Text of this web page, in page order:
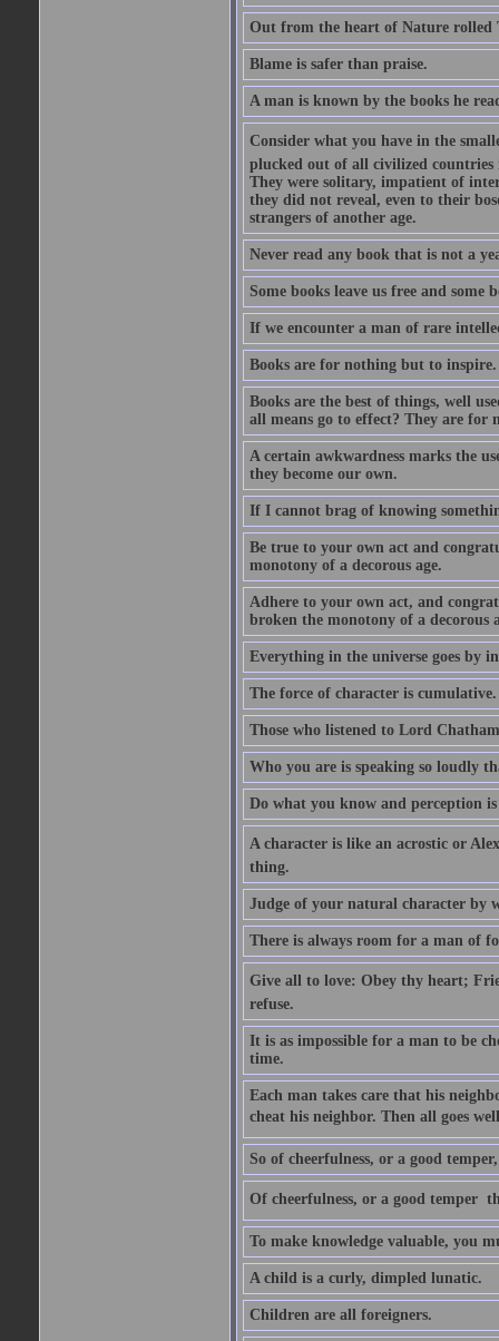
Out from the heart of Nature rolled
Blame is safer than praise.
A man is known by the books he
Consider what you have in the
plucked out of all civilized countries
They were solitary, impatient of
they did not reveal, even to their
strangers of another age.
Never read any book that is not a
Some books leave us free and some
If we encounter a man of rare
Books are for nothing but to inspire.
Books are the best of things, well
all means go to effect? They are for
A certain awkwardness marks the
they become our own.
If I cannot brag of knowing
Be true to your own act and
monotony of a decorous age.
Adhere to your own act, and
broken the monotony of a decorous
Everything in the universe goes by
The force of character is cumulative.
Those who listened to Lord
Who you are is speaking so loudly
Do what you know and perception
A character is like an acrostic or
thing.
Judge of your natural character by
There is always room for a man of
Give all to love: Obey thy heart;
refuse.
It is as impossible for a man to be
time.
Each man takes care that his
cheat his neighbor. Then all goes
So of cheerfulness, or a good
Of cheerfulness, or a good temper 
To make knowledge valuable, you
A child is a curly, dimpled lunatic.
Children are all foreigners.